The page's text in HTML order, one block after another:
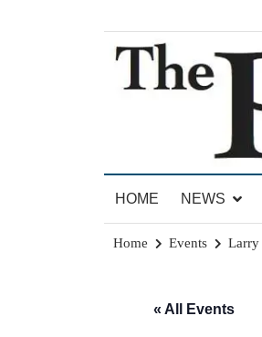
The Brandon
HOME
NEWS
Home Events Larry
« All Events